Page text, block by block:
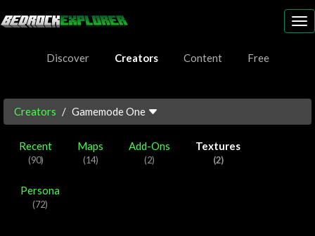
Discover
Creators Content Free
Creators Gamemode One
Recent
(90)
Maps
(14)
Add-Ons
(2)
Textures
(2)
Persona
(72)